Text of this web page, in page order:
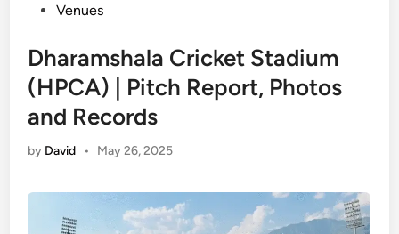
PostedVenues
Dharamshala Cricket Stadium
(HPCA) | Pitch Report, Photos
and Records
by David • May 26, 2025